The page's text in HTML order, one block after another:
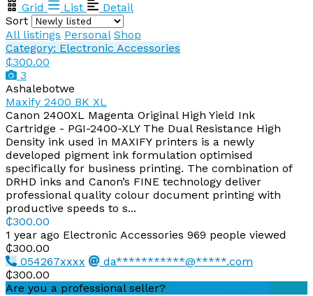
Grid
List
Detail
Sort
All listings Personal Shop
Category: Electronic Accessories
₵300.00
3
Ashalebotwe
Maxify 2400 BK XL
Canon 2400XL Magenta Original High Yield Ink
Cartridge - PGI-2400-XLY The Dual Resistance High
Density ink used in MAXIFY printers is a newly
developed pigment ink formulation optimised
specifically for business printing. The combination of
DRHD inks and Canon’s FINE technology deliver
professional quality colour document printing with
productive speeds to s...
₵300.00
1 year ago Electronic Accessories 969 people viewed
₵300.00
054267xxxx
da***********@*****.com
₵300.00
Are you a professional seller?